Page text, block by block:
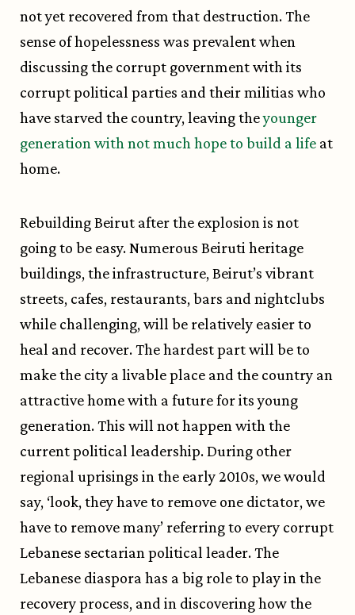
not yet recovered from that destruction. The
sense of hopelessness was prevalent when
discussing the corrupt government with its
corrupt political parties and their militias who
have starved the country, leaving theyounger
generation with not much hope to build a life at
home.
Rebuilding Beirut after the explosion is not
going to be easy. Numerous Beiruti heritage
buildings, the infrastructure, Beirut’s vibrant
streets, cafes, restaurants, bars and nightclubs
while challenging, will be relatively easier to
heal and recover. The hardest part will be to
make the city a livable place and the country an
attractive home with a future for its young
generation. This will not happen with the
current political leadership. During other
regional uprisings in the early 2010s, we would
say, ‘look, they have to remove one dictator, we
have to remove many’ referring to every corrupt
Lebanese sectarian political leader. The
Lebanese diaspora has a big role to play in the
recovery process, and in discovering how the